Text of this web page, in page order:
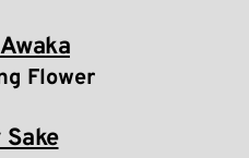
Flower